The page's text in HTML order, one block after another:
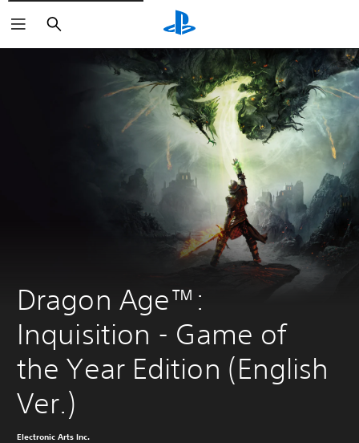
Search
Dragon Age™:
Inquisition - Game of
the Year Edition (English
Ver.)
Electronic Arts Inc.